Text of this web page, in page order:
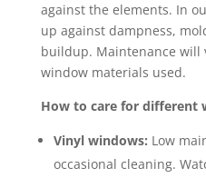
against the elements. In
up against dampness,
buildup. Maintenance will
window materials used.
How to care for different
Vinyl windows: Low
occasional cleaning.